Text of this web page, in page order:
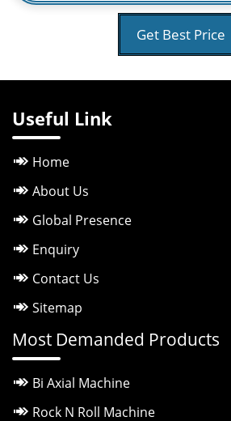
Get Best Price
Useful Link
Home
About Us
Global Presence
Enquiry
Contact Us
Sitemap
Most Demanded Products
Bi Axial Machine
Rock N Roll Machine